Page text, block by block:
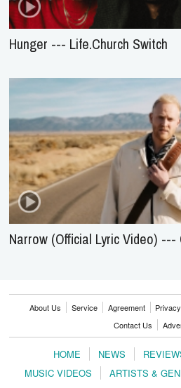
Hunger --- Life.Church Switch
Narrow (Official Lyric Video) ---
About Us Service Agreement Privacy
Contact Us
HOME NEWS
MUSIC VIDEOS
ARTISTS &